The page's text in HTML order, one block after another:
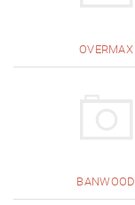
OVERMAX
BANWOOD